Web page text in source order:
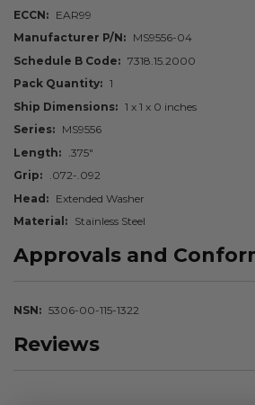
ECCN
EAR99
Manufacturer P/N
MS9556-04
Schedule B Code
7318.15.2000
Pack Quantity
1
Ship Dimensions
1 x 1 x 0 inches
Series
MS9556
Length
.375"
Grip
.072-.092
Head
Extended Washer
Material
Stainless Steel
Approvals and
NSN 5306-00-115-1322
Reviews